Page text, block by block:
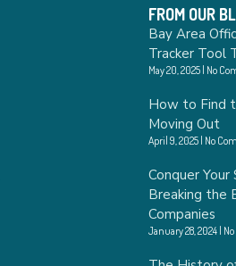
FROM OUR
Bay Area
Tracker Tool
May 20, 2025 No
How to Find
Moving Out
April 9, 2025 No
Conquer
Breaking the
Companies
January 28, 2024